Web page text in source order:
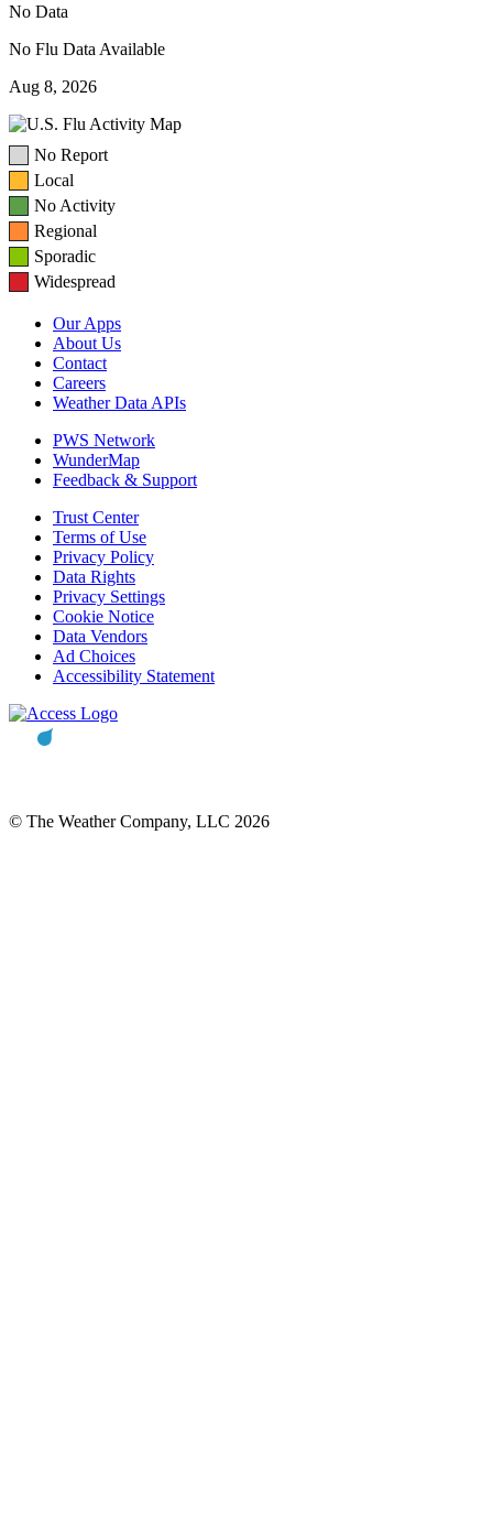
No Data
No Flu Data Available
Aug 8, 2026
No Report
Local
No Activity
Regional
Sporadic
Widespread
Our Apps
About Us
Contact
Careers
Weather Data APIs
PWS Network
WunderMap
Feedback & Support
Trust Center
Terms of Use
Privacy Policy
Data Rights
Privacy Settings
Cookie Notice
Data Vendors
Ad Choices
Accessibility Statement
© The Weather Company, LLC 2026